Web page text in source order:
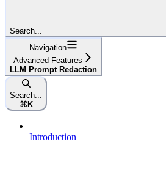
Search...
Navigation
Advanced Features
LLM Prompt Redaction
Search...
⌘ K
Introduction